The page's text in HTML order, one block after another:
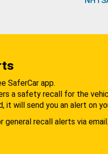
SaferCar app.
a safety recall for the
it will send you an alert on
general recall alerts via email.